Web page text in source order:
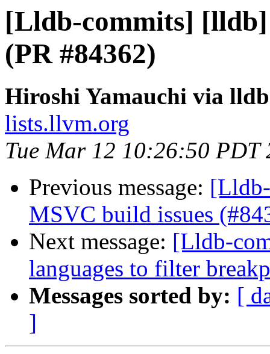
[Lldb-commits]
(PR #84362)
Hiroshi Yamauchi via
lists.llvm.org
Tue Mar 12 10:26:50 PDT
Previous message:
MSVC build issues
Next message: [Lldb-
languages to filter
Messages sorted by: [
]